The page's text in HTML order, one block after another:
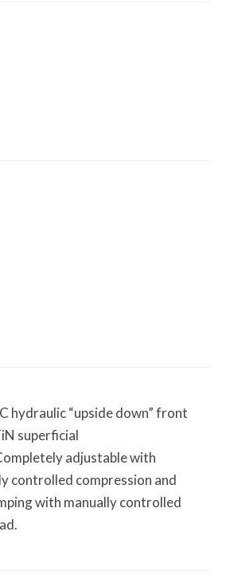
hydraulic “upside down” front
superficial
adjustable with
controlled compression and
with manually controlled